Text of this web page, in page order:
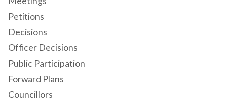
Petitions
Decisions
Officer Decisions
Public Participation
Forward Plans
Councillors